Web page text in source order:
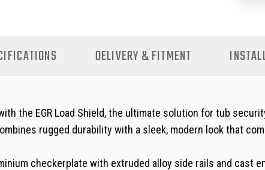
DELIVERY & FITMENT
the EGR Load Shield, the ultimate solution for tub
rugged durability with a sleek, modern look that
checkerplate with extruded alloy side rails and cast